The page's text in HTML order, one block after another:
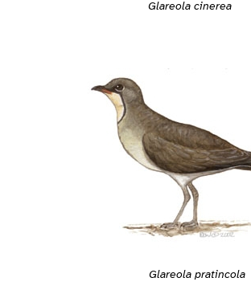
Glareola cinerea
Glareola pratincola